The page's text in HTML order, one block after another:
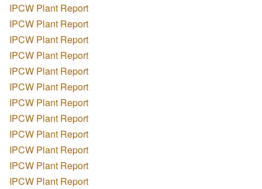
IPCW Plant Report
IPCW Plant Report
IPCW Plant Report
IPCW Plant Report
IPCW Plant Report
IPCW Plant Report
IPCW Plant Report
IPCW Plant Report
IPCW Plant Report
IPCW Plant Report
IPCW Plant Report
IPCW Plant Report